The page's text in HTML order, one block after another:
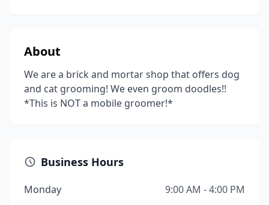
About
We are a brick and mortar shop that offers dog
and cat grooming! We even groom doodles!!
*This is NOT a mobile groomer!*
Business Hours
Monday
9:00 AM - 4:00 PM